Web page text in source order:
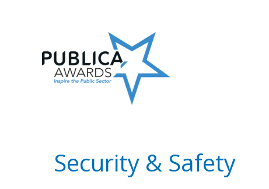
Security & Safety